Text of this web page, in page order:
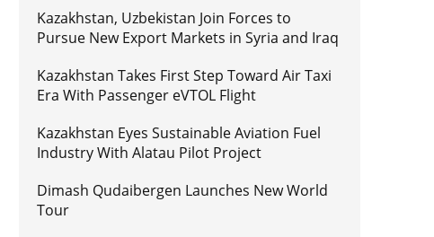
Kazakhstan, Uzbekistan Join Forces to
Pursue New Export Markets in Syria and Iraq
Kazakhstan Takes First Step Toward Air Taxi
Era With Passenger eVTOL Flight
Kazakhstan Eyes Sustainable Aviation Fuel
Industry With Alatau Pilot Project
Dimash Qudaibergen Launches New World
Tour